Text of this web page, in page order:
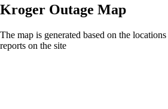
Kroger Outage Map
The map is generated based on the
reports on the site